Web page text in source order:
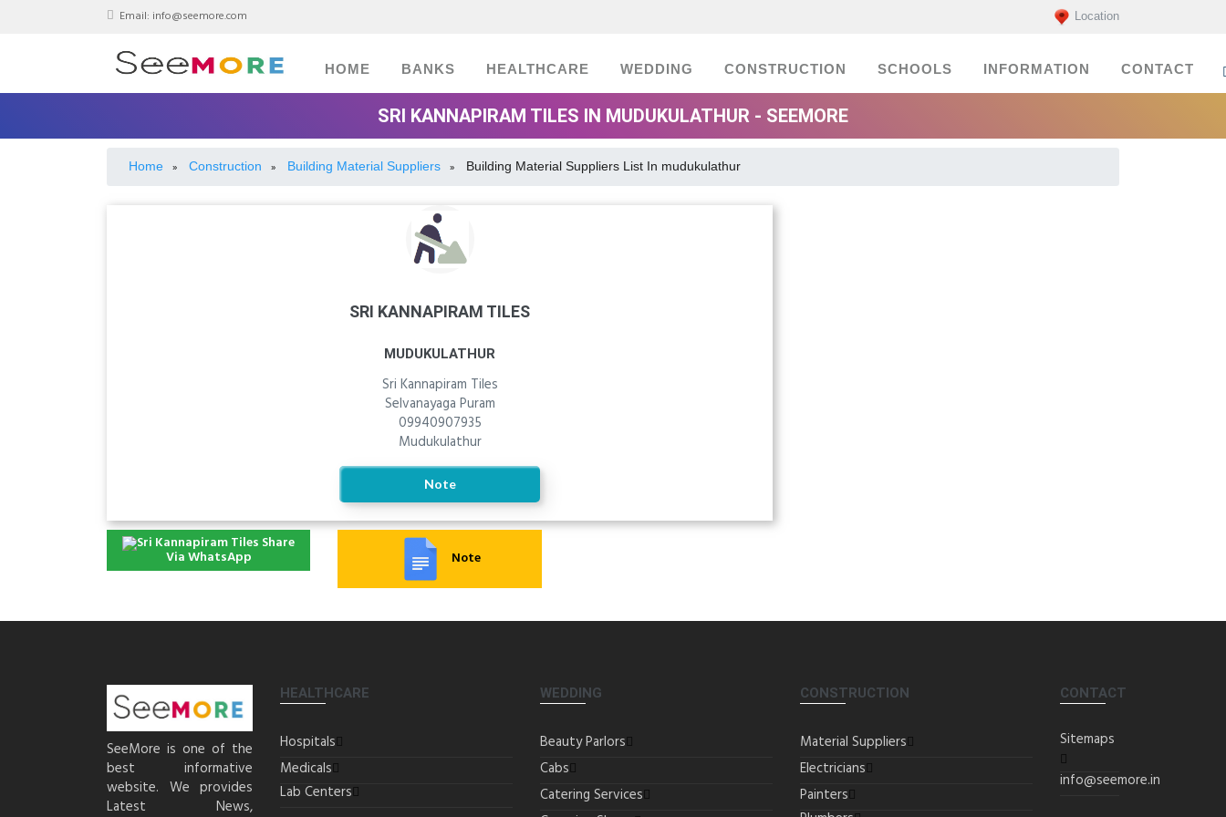
Email: info@seemore.com Location
HOME BANKS HEALTHCARE WEDDING CONSTRUCTION SCHOOLS INFORMATION CONTACT
SRI KANNAPIRAM TILES IN MUDUKULATHUR - SEEMORE
Home » Construction » Building Material Suppliers » Building Material Suppliers List In mudukulathur
SRI KANNAPIRAM TILES
MUDUKULATHUR
Sri Kannapiram Tiles
Selvanayaga Puram
09940907935
Mudukulathur
Note
Share
Via WhatsApp Note
SeeMore is one of the
best informative
website. We provides
Latest News,
HEALTHCARE
Hospitals
Medicals
Lab Centers
WEDDING
Beauty Parlors
Cabs
Catering Services
CONSTRUCTION
Material Suppliers
Electricians
Painters
CONTACT
Sitemaps
info@seemore.in